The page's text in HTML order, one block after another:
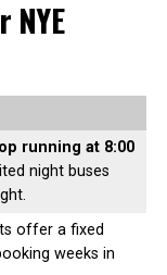
running at 8:00
night buses
offer a fixed
weeks in